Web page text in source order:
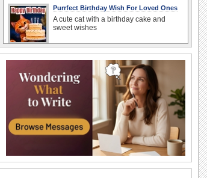
Purrfect Birthday Wish For Loved Ones
A cute cat with a birthday cake and
sweet wishes
Funny happy birthday song card for
your loved ones.
A Sweet Cuddly Birthday Wish..
Send across a cute teddy bear to give a
tight birthday hug to your dear ones.
A Joyful Birthday ecard For Dear Ones.
Cakes and candles to wish your special